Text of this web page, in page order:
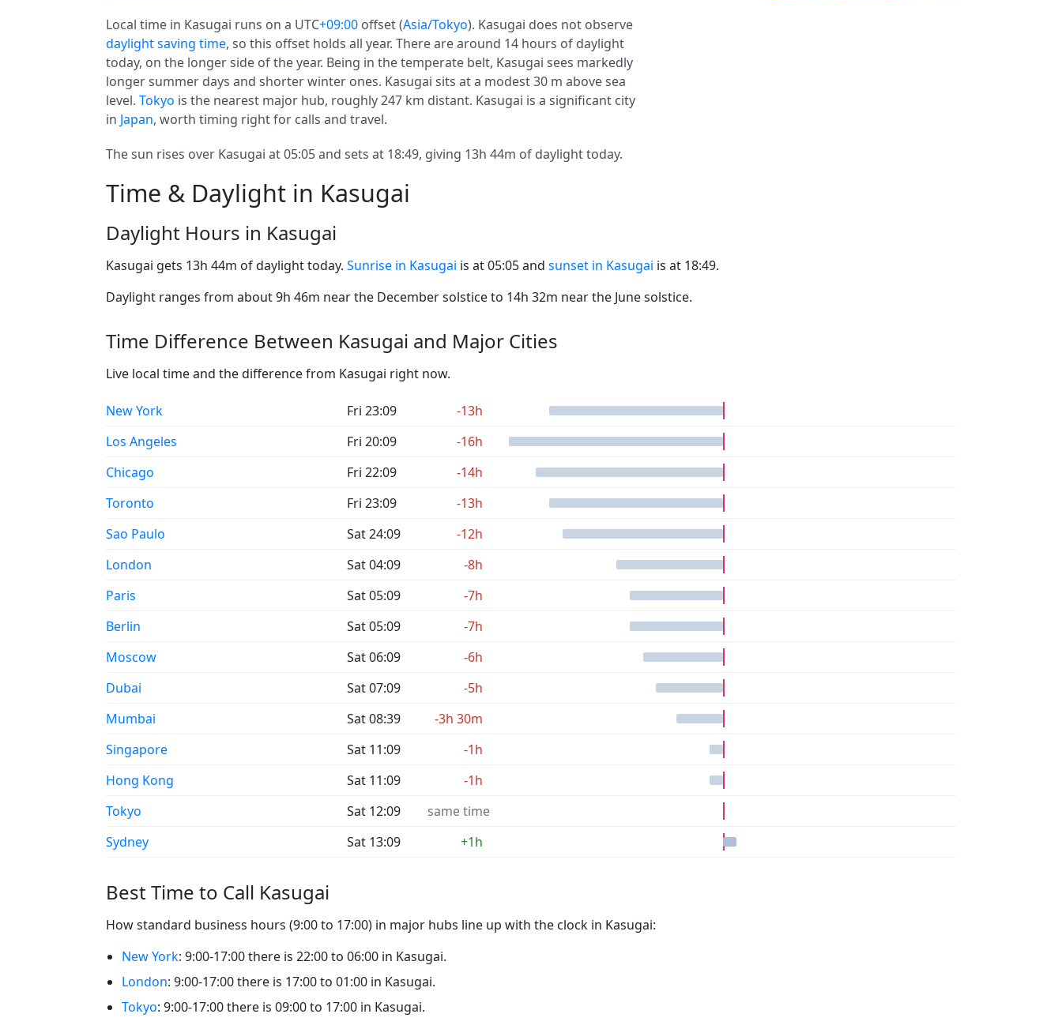
Local time in Kasugai runs on a UTC+09:00 offset (Asia/Tokyo). Kasugai does not observe
daylight saving time, so this offset holds all year. There are around 14 hours of daylight
today, on the longer side of the year. Being in the temperate belt, Kasugai sees markedly
longer summer days and shorter winter ones. Kasugai sits at a modest 30 m above sea
level. Tokyo is the nearest major hub, roughly 247 km distant. Kasugai is a significant city
in Japan, worth timing right for calls and travel.
The sun rises over Kasugai at 05:05 and sets at 18:49, giving 13h 44m of daylight today.
Time & Daylight in Kasugai
Daylight Hours in Kasugai
Kasugai gets 13h 44m of daylight today. Sunrise in Kasugai is at 05:05 and sunset in Kasugai is at 18:49.
Daylight ranges from about 9h 46m near the December solstice to 14h 32m near the June solstice.
Time Difference Between Kasugai and Major Cities
Live local time and the difference from Kasugai right now.
New York Fri 23:09
-13h
Los Angeles
Fri 20:09
-16h
Chicago
Fri 22:09
-14h
Toronto
Fri 23:09
-13h
Sao Paulo
Sat 24:09
-12h
London
Sat 04:09
-8h
Paris
Sat 05:09
-7h
Berlin
Sat 05:09
-7h
Moscow
Sat 06:09
-6h
Dubai
Sat 07:09
-5h
Mumbai
Sat 08:39
-3h 30m
Singapore
Sat 11:09
-1h
Hong Kong
Sat 11:09
-1h
Tokyo
Sat 12:09
same time
Sydney
Sat 13:09 +1h
Best Time to Call Kasugai
How standard business hours (9:00 to 17:00) in major hubs line up with the clock in Kasugai:
New York: 9:00-17:00 there is 22:00 to 06:00 in Kasugai.
London: 9:00-17:00 there is 17:00 to 01:00 in Kasugai.
Tokyo: 9:00-17:00 there is 09:00 to 17:00 in Kasugai.